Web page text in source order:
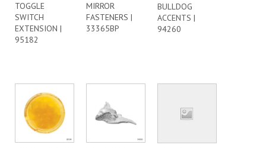
TOGGLE
SWITCH
EXTENSION |
95182
MIRROR
FASTENERS |
33365BP
BULLDOG
ACCENTS |
94260